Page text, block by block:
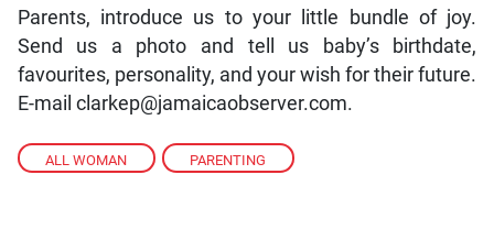
ALL WOMAN , PARENTING
Parents, introduce us to your little bundle of joy.
Send us a photo and tell us baby’s birthdate,
favourites, personality, and your wish for their future.
E-mail clarkep@jamaicaobserver.com.